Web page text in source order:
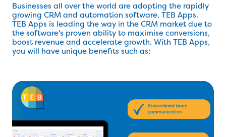
Businesses all over the world are adopting the rapidly
growing CRM and automation software, TEB Apps.
TEB Apps is leading the way in the CRM market due to
the software's proven ability to maximise conversions,
boost revenue and accelerate growth. With TEB Apps,
you will have unique benefits such as: